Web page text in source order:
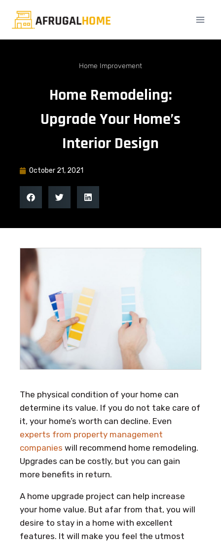
Home Improvement
Home Remodeling:
Upgrade Your Home’s
Interior Design
October 21, 2021
The physical condition of your home can
determine its value. If you do not take care of
it, your home’s worth can decline. Even
experts from property management
companies will recommend home remodeling.
Upgrades can be costly, but you can gain
more benefits in return.
A home upgrade project can help increase
your home value. But afar from that, you will
desire to stay in a home with excellent
features. It will make you feel the utmost